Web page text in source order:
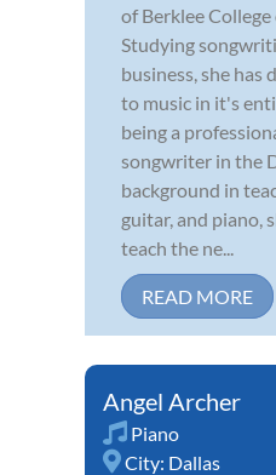
of Berklee
Studying
business, she has
to music in it's
being a
songwriter in the
background in
guitar, and piano,
teach the ne...
READ MORE
Angel Archer
Piano
City: Dallas